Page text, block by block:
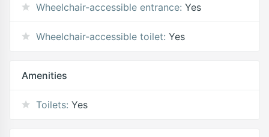
Wheelchair-accessible entrance: Yes
Wheelchair-accessible toilet: Yes
Amenities
Toilets: Yes